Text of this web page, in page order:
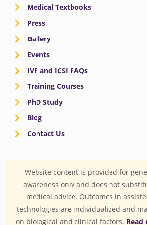
Medical Textbooks
Press
Gallery
Events
IVF and ICSI FAQs
Training Courses
PhD Study
Blog
Contact Us
Website content is provided for
awareness only and does not
medical advice. Outcomes in
technologies are individualized and
on biological and clinical factors. Read